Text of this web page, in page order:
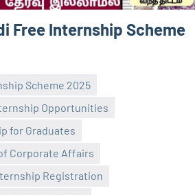
Free Internship Scheme
Scheme 2025
Opportunities
for Graduates
Corporate Affairs
Registration